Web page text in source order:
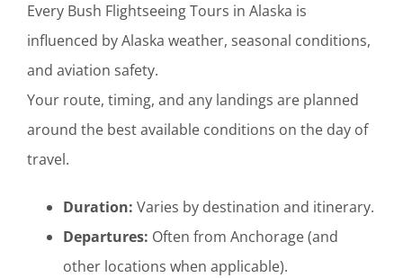
Every Bush Flightseeing Tours in Alaska is
influenced by Alaska weather, seasonal conditions,
and aviation safety.
Your route, timing, and any landings are planned
around the best available conditions on the day of
travel.
Duration: Varies by destination and itinerary.
Departures: Often from Anchorage (and
other locations when applicable).